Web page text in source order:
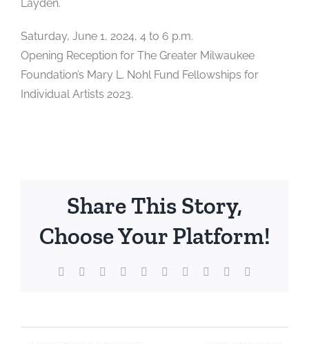
Layden.
Saturday, June 1, 2024, 4 to 6 p.m.
Opening Reception for The Greater Milwaukee
Foundation’s Mary L. Nohl Fund Fellowships for
Individual Artists 2023.
Share This Story,
Choose Your Platform!
Facebook Reddit LinkedInWhatsApp
TumblrPinterest Xing